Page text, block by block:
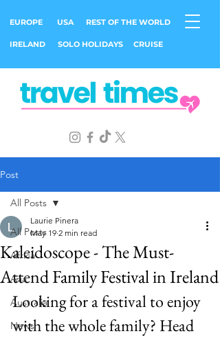
EUROPE USA REST OF THE WORLD
IRELAND SOLO HOLIDAYS CRUISE
Post
All Posts
Africa
Asia
Australia
News
All Posts
Kaleidoscope - The Must-
Attend Family Festival in Ireland
Laurie Pinera
May 19 2 min read
Looking for a festival to enjoy
with the whole family? Head